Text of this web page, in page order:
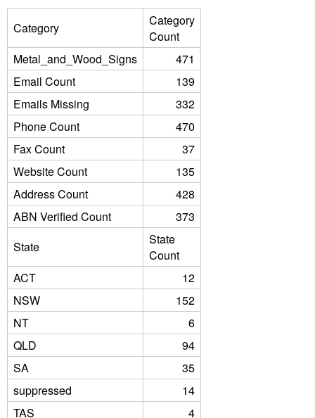
Category
Category
Count
Metal_and_Wood_Signs
471
Email Count
139
Emails Missing
332
Phone Count
470
Fax Count
37
Website Count
135
Address Count
428
ABN Verified Count
373
State
State
Count
ACT
12
NSW
152
NT
6
QLD
94
SA
35
suppressed
14
TAS
4